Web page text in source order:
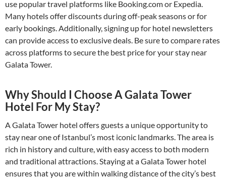
use popular travel platforms like Booking.com or Expedia.
Many hotels offer discounts during off-peak seasons or for
early bookings. Additionally, signing up for hotel newsletters
can provide access to exclusive deals. Be sure to compare rates
across platforms to secure the best price for your stay near
Galata Tower.
Why Should I Choose A Galata Tower
Hotel For My Stay?
A Galata Tower hotel offers guests a unique opportunity to
stay near one of Istanbul’s most iconic landmarks. The area is
rich in history and culture, with easy access to both modern
and traditional attractions. Staying at a Galata Tower hotel
ensures that you are within walking distance of the city’s best